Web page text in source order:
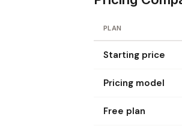
PLAN
Starting price
Pricing model
Free plan